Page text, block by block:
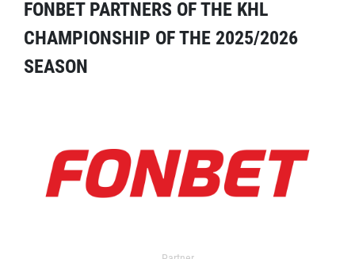
FONBET PARTNERS OF THE KHL
CHAMPIONSHIP OF THE 2025/2026
SEASON